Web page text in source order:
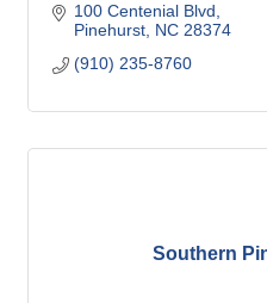
100 Centenial Blvd
Pinehurst NC 28374
(910) 235-8760
Southern